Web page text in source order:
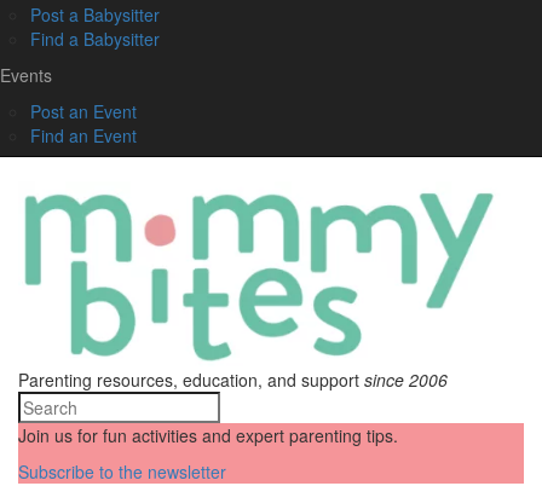
Post a Babysitter
Find a Babysitter
Events
Post an Event
Find an Event
Parenting resources, education, and support since 2006
Join us for fun activities and expert parenting tips.
Subscribe to the newsletter